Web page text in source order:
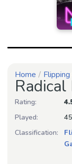
Home
Rating:
Played:
Classification: